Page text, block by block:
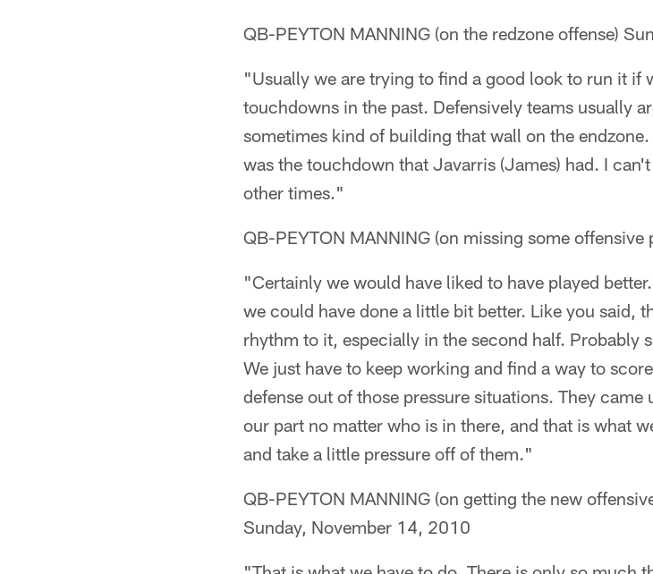
QB-PEYTON MANNING (on the redzone offense)
"Usually we are trying to find a good look to run it if
touchdowns in the past. Defensively teams usually
sometimes kind of building that wall on the
was the touchdown that Javarris (James) had. I
other times."
QB-PEYTON MANNING (on missing some
"Certainly we would have liked to have played
we could have done a little bit better. Like you said,
rhythm to it, especially in the second half. Probably
We just have to keep working and find a way to
defense out of those pressure situations. They
our part no matter who is in there, and that is what
and take a little pressure off of them."
QB-PEYTON MANNING (on getting the new
Sunday, November 14, 2010